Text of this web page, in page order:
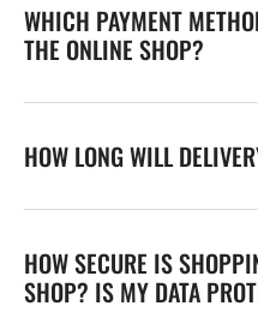
WHICH PAYMENT
THE ONLINE SHOP?
HOW LONG WILL
HOW SECURE IS
SHOP? IS MY DATA